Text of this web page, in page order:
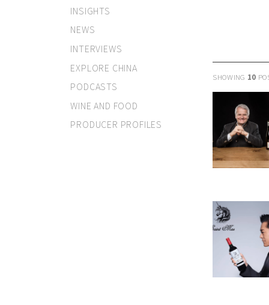
INSIGHTS
NEWS
INTERVIEWS
EXPLORE CHINA
PODCASTS
WINE AND FOOD
PRODUCER PROFILES
SHOWING 10